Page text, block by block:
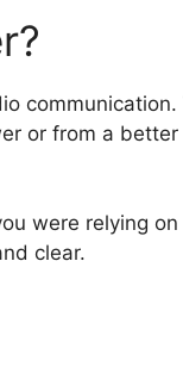
or from a
were relying
clear.